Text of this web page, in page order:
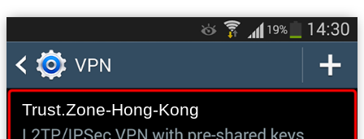
Trust.Zone-Hong-Kong